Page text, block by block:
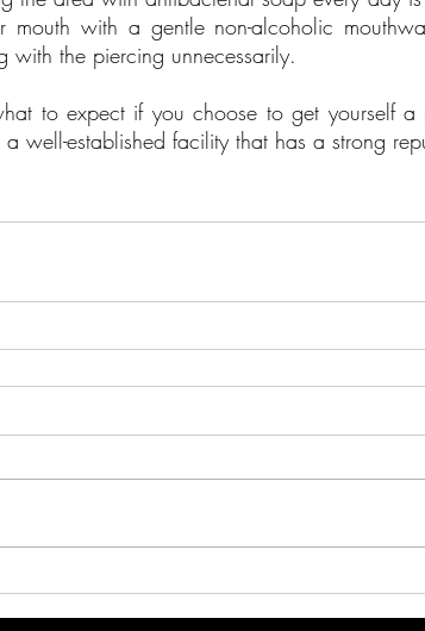
mouth with a gentle non-alcoholic
with the piercing unnecessarily.
to expect if you choose to get yourself a
well-established facility that has a strong